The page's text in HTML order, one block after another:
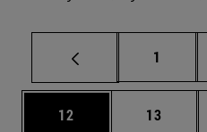
Page
1
Page
12 Page
13